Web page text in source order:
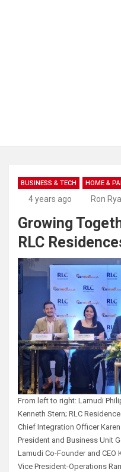
BUSINESS & TECH HOME &
4 years ago Ron
Growing
RLC
From left to right: Lamudi
Kenneth Stern; RLC
Chief Integration Officer
President and Business Unit
Lamudi Co-Founder and
Vice President-Operations